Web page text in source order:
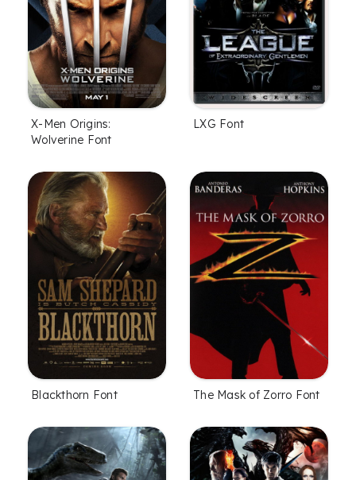
X-Men Origins:
Wolverine Font
LXG Font
Blackthorn Font The Mask of Zorro Font